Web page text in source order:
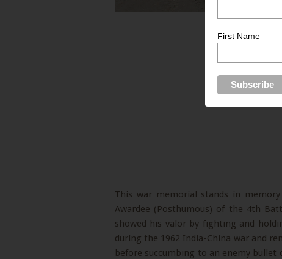
This war memorial stands in
Awardee (Posthumous) of the 4th
showed his valor by fighting and
during the 1962 India-China war and
before succumbing to an enemy
First Name